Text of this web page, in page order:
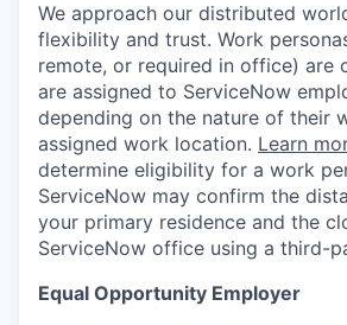
We approach our distributed
flexibility and trust. Work
remote, or required in office) are
are assigned to ServiceNow
depending on the nature of their
assigned work location. Learn
determine eligibility for a work
ServiceNow may confirm the
your primary residence and the
ServiceNow office using a third-
Equal Opportunity Employer